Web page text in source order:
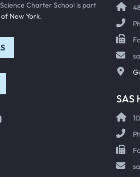
Charter School is part
New York.
SAS